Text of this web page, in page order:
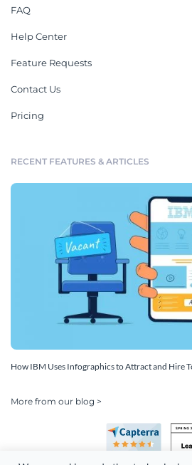
FAQ
Help Center
Feature Requests
Contact Us
Pricing
RECENT FEATURES & ARTICLES
How IBM Uses Infographics to Attract and Hire
More from our blog >